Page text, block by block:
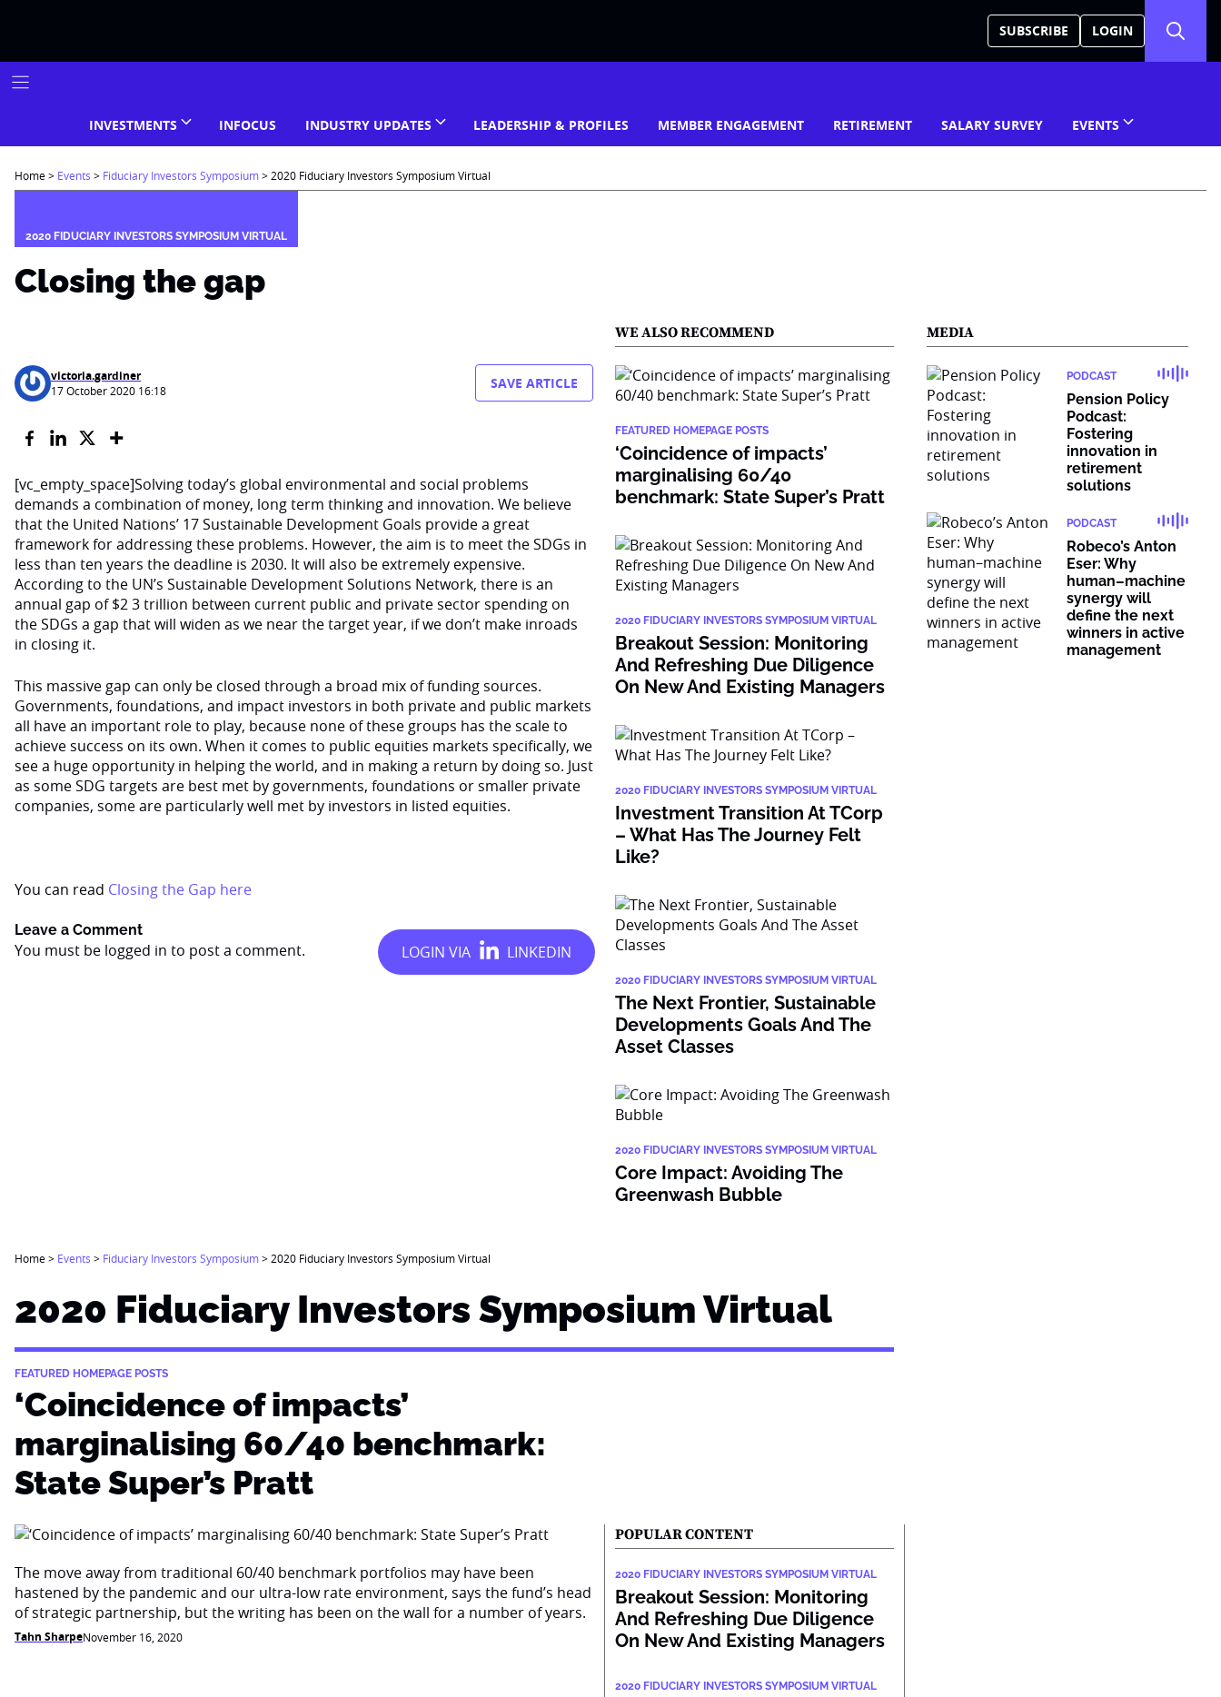
SUBSCRIBE LOGIN
INVESTMENTS INFOCUS INDUSTRY UPDATES LEADERSHIP & PROFILES MEMBER ENGAGEMENT RETIREMENT SALARY SURVEY EVENTS
Home> Events > Fiduciary Investors Symposium> 2020 Fiduciary Investors Symposium Virtual
2020 FIDUCIARY INVESTORS SYMPOSIUM VIRTUAL
Closing the gap
victoria.gardiner
17 October 2020 16:18 SAVE ARTICLE
[vc_empty_space]Solving today’s global environmental and social problems
demands a combination of money, long term thinking and innovation. We believe
that the United Nations’ 17 Sustainable Development Goals provide a great
framework for addressing these problems. However, the aim is to meet the SDGs in
less than ten years the deadline is 2030. It will also be extremely expensive.
According to the UN’s Sustainable Development Solutions Network, there is an
annual gap of $2 3 trillion between current public and private sector spending on
the SDGs a gap that will widen as we near the target year, if we don’t make inroads
in closing it.
This massive gap can only be closed through a broad mix of funding sources.
Governments, foundations, and impact investors in both private and public markets
all have an important role to play, because none of these groups has the scale to
achieve success on its own. When it comes to public equities markets specifically, we
see a huge opportunity in helping the world, and in making a return by doing so. Just
as some SDG targets are best met by governments, foundations or smaller private
companies, some are particularly well met by investors in listed equities.
You can read Closing the Gap here
Leave a Comment
You must be logged in to post a comment.
WE ALSO RECOMMEND
FEATURED HOMEPAGE POSTS
‘Coincidence of impacts’
marginalising 60/40
benchmark: State Super’s Pratt
2020 FIDUCIARY INVESTORS SYMPOSIUM VIRTUAL
Breakout Session: Monitoring
And Refreshing Due Diligence
On New And Existing Managers
2020 FIDUCIARY INVESTORS SYMPOSIUM VIRTUAL
Investment Transition At TCorp
– What Has The Journey Felt
Like?
2020 FIDUCIARY INVESTORS SYMPOSIUM VIRTUAL
The Next Frontier, Sustainable
Developments Goals And The
Asset Classes
2020 FIDUCIARY INVESTORS SYMPOSIUM VIRTUAL
Core Impact: Avoiding The
Greenwash Bubble
Home> Events > Fiduciary Investors Symposium> 2020 Fiduciary Investors Symposium Virtual
2020 Fiduciary Investors Symposium Virtual
FEATURED HOMEPAGE POSTS
‘Coincidence of impacts’
marginalising 60/40 benchmark:
State Super’s Pratt
The move away from traditional 60/40 benchmark portfolios may have been
hastened by the pandemic and our ultra-low rate environment, says the fund’s head
of strategic partnership, but the writing has been on the wall for a number of years.
Tahn SharpeNovember 16, 2020
POPULAR CONTENT
2020 FIDUCIARY INVESTORS SYMPOSIUM VIRTUAL
Breakout Session: Monitoring
And Refreshing Due Diligence
On New And Existing Managers
2020 FIDUCIARY INVESTORS SYMPOSIUM VIRTUAL
MEDIA
PODCAST
Pension Policy
Podcast:
Fostering
innovation in
retirement
solutions
PODCAST
Robeco’s Anton
Eser: Why
human–machine
synergy will
define the next
winners in active
management